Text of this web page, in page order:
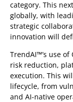
category. This
globally, with
strategic
innovation will
TrendAI™’s use
risk reduction,
execution. This
lifecycle, from
and AI-native